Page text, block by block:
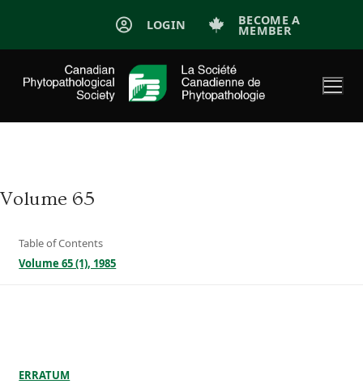
LOGIN BECOME A
MEMBER
Volume 65
Table of Contents
Volume 65 (1), 1985
ERRATUM